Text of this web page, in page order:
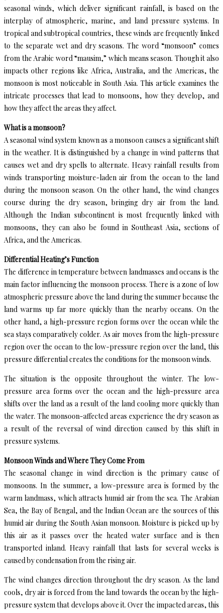
seasonal winds, which deliver significant rainfall, is based on the
interplay of atmospheric, marine, and land pressure systems. In
tropical and subtropical countries, these winds are frequently linked
to the separate wet and dry seasons. The word “monsoon” comes
from the Arabic word “mausim,” which means season. Though it also
impacts other regions like Africa, Australia, and the Americas, the
monsoon is most noticeable in South Asia. This article examines the
intricate processes that lead to monsoons, how they develop, and
how they affect the areas they affect.
What is a monsoon?
A seasonal wind system known as a monsoon causes a significant shift
in the weather. It is distinguished by a change in wind patterns that
causes wet and dry spells to alternate. Heavy rainfall results from
winds transporting moisture-laden air from the ocean to the land
during the monsoon season. On the other hand, the wind changes
course during the dry season, bringing dry air from the land.
Although the Indian subcontinent is most frequently linked with
monsoons, they can also be found in Southeast Asia, sections of
Africa, and the Americas.
Differential Heating’s Function
The difference in temperature between landmasses and oceans is the
main factor influencing the monsoon process. There is a zone of low
atmospheric pressure above the land during the summer because the
land warms up far more quickly than the nearby oceans. On the
other hand, a high-pressure region forms over the ocean while the
sea stays comparatively colder. As air moves from the high-pressure
region over the ocean to the low-pressure region over the land, this
pressure differential creates the conditions for the monsoon winds.
The situation is the opposite throughout the winter. The low-
pressure area forms over the ocean and the high-pressure area
shifts over the land as a result of the land cooling more quickly than
the water. The monsoon-affected areas experience the dry season as
a result of the reversal of wind direction caused by this shift in
pressure systems.
Monsoon Winds and Where They Come From
The seasonal change in wind direction is the primary cause of
monsoons. In the summer, a low-pressure area is formed by the
warm landmass, which attracts humid air from the sea. The Arabian
Sea, the Bay of Bengal, and the Indian Ocean are the sources of this
humid air during the South Asian monsoon. Moisture is picked up by
this air as it passes over the heated water surface and is then
transported inland. Heavy rainfall that lasts for several weeks is
caused by condensation from the rising air.
The wind changes direction throughout the dry season. As the land
cools, dry air is forced from the land towards the ocean by the high-
pressure system that develops above it. Over the impacted areas, this